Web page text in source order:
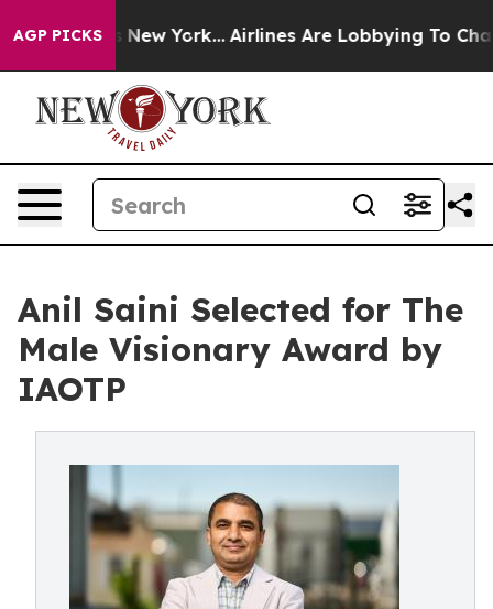
AGP PICKSNew York... Airlines Are Lobbying To Change
Anil Saini Selected for The
Male Visionary Award by
IAOTP